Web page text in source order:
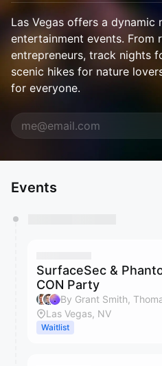
Las Vegas offers a dynamic
entertainment events. From
entrepreneurs, track nights
scenic hikes for nature
for everyone.
Events
SurfaceSec &
CON Party
Las Vegas, NV
Waitlist